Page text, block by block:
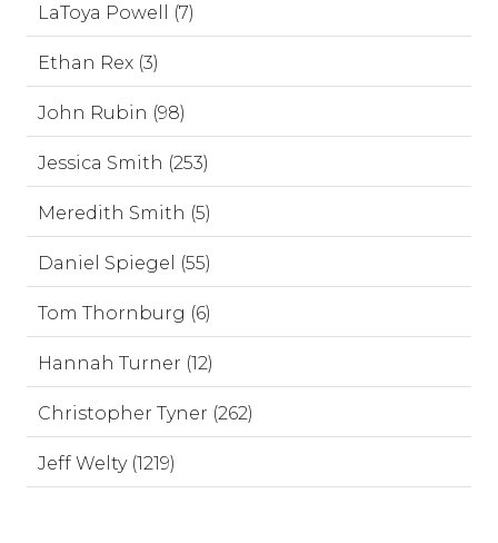
LaToya Powell (7)
Ethan Rex (3)
John Rubin (98)
Jessica Smith (253)
Meredith Smith (5)
Daniel Spiegel (55)
Tom Thornburg (6)
Hannah Turner (12)
Christopher Tyner (262)
Jeff Welty (1219)